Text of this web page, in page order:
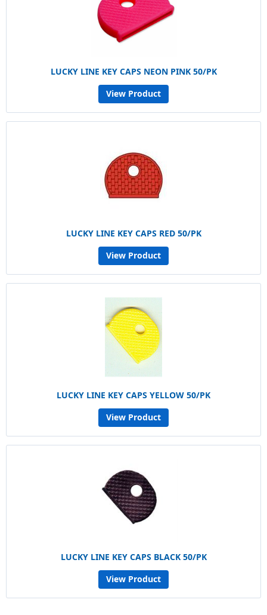
LUCKY LINE KEY CAPS NEON PINK 50/PK
View Product
LUCKY LINE KEY CAPS RED 50/PK
View Product
LUCKY LINE KEY CAPS YELLOW 50/PK
View Product
LUCKY LINE KEY CAPS BLACK 50/PK
View Product